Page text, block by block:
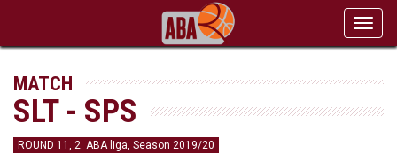
MATCH
SLT - SPS
ROUND 11, 2. ABA liga, Season 2019/20